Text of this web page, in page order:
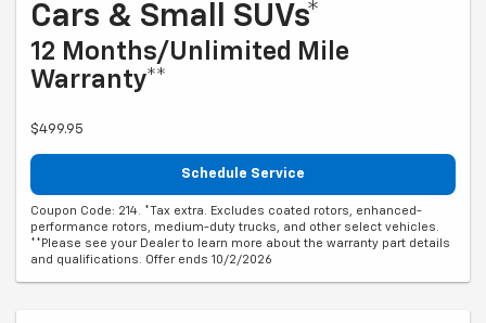
Cars & Small SUVs*
12 Months/Unlimited Mile
Warranty**
$499.95
Schedule Service
Coupon Code: 214. *Tax extra. Excludes coated rotors, enhanced-
performance rotors, medium-duty trucks, and other select vehicles.
**Please see your Dealer to learn more about the warranty part details
and qualifications. Offer ends 10/2/2026